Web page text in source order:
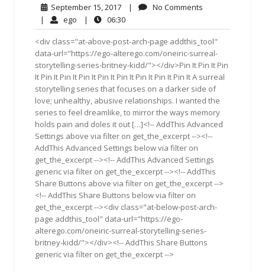
September 15, 2017September
15,
2017
| No Comments
| ego ego| 06:3006:30
<div class="at-above-post-arch-page addthis_tool"
data-url="https://ego-alterego.com/oneiric-surreal-
storytelling-series-britney-kidd/"></div>Pin It Pin It Pin
It Pin It Pin It Pin It Pin It Pin It Pin It Pin It Pin It A surreal
storytelling series that focuses on a darker side of
love; unhealthy, abusive relationships. I wanted the
series to feel dreamlike, to mirror the ways memory
holds pain and doles it out […]<!-- AddThis Advanced
Settings above via filter on get_the_excerpt --><!--
AddThis Advanced Settings below via filter on
get_the_excerpt --><!-- AddThis Advanced Settings
generic via filter on get_the_excerpt --><!-- AddThis
Share Buttons above via filter on get_the_excerpt -->
<!-- AddThis Share Buttons below via filter on
get_the_excerpt --><div class="at-below-post-arch-
page addthis_tool" data-url="https://ego-
alterego.com/oneiric-surreal-storytelling-series-
britney-kidd/"></div><!-- AddThis Share Buttons
generic via filter on get_the_excerpt -->